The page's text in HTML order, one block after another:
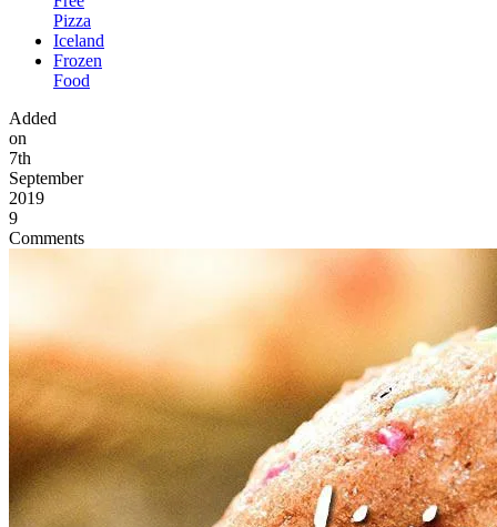
Pizza
Iceland
Frozen
Food
Added
on
7th
September
2019
9
Comments